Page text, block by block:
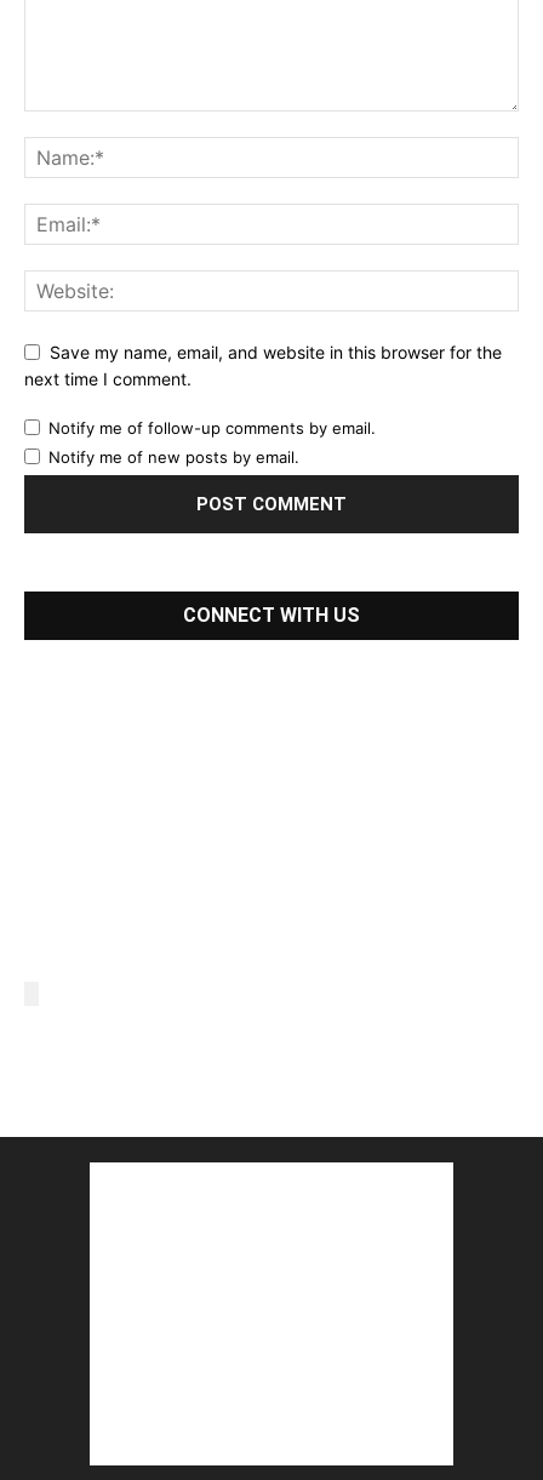
Save my name, email, and website in this browser for the
next time I comment.
Notify me of follow-up comments by email.
Notify me of new posts by email.
CONNECT WITH US